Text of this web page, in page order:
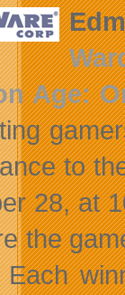
Age:
to
28, at
the
Each